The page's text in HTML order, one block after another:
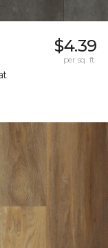
$4.39
per sq. ft.